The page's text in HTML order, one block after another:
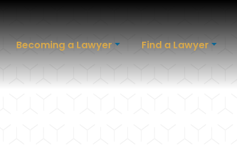
Becoming a Lawyer Find a Lawyer